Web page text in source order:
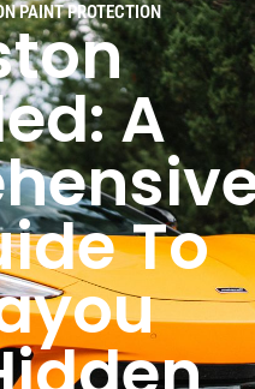
PAINT PROTECTION
A
To